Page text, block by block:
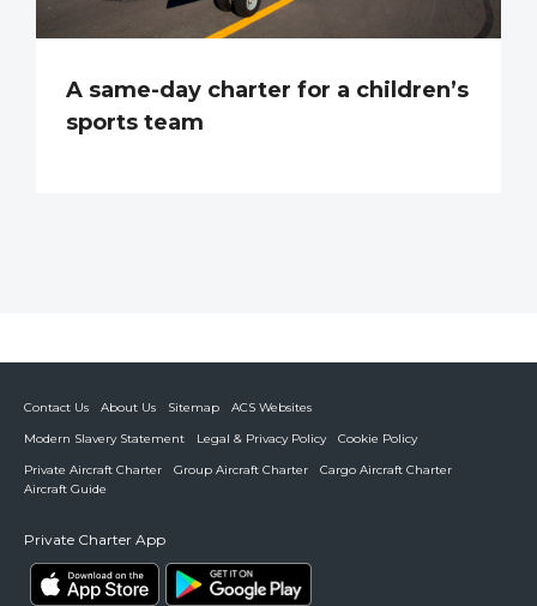
A same-day charter for a children’s
sports team
Contact Us About Us Sitemap
ACS Websites
Modern Slavery Statement
Legal & Privacy Policy
Cookie Policy
Private Aircraft Charter
Group Aircraft Charter
Cargo Aircraft Charter
Aircraft Guide
Private Charter App